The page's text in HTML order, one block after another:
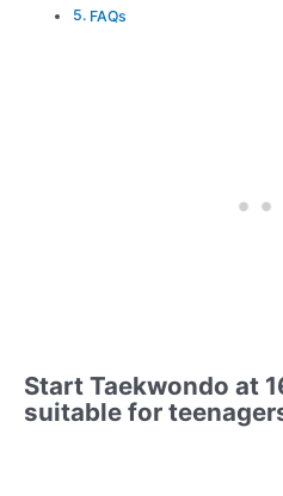
FAQs
Start Taekwondo at
suitable for